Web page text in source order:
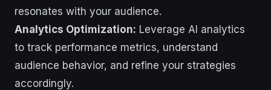
resonates with your audience.
Analytics Optimization: Leverage AI analytics
to track performance metrics, understand
audience behavior, and refine your strategies
accordingly.